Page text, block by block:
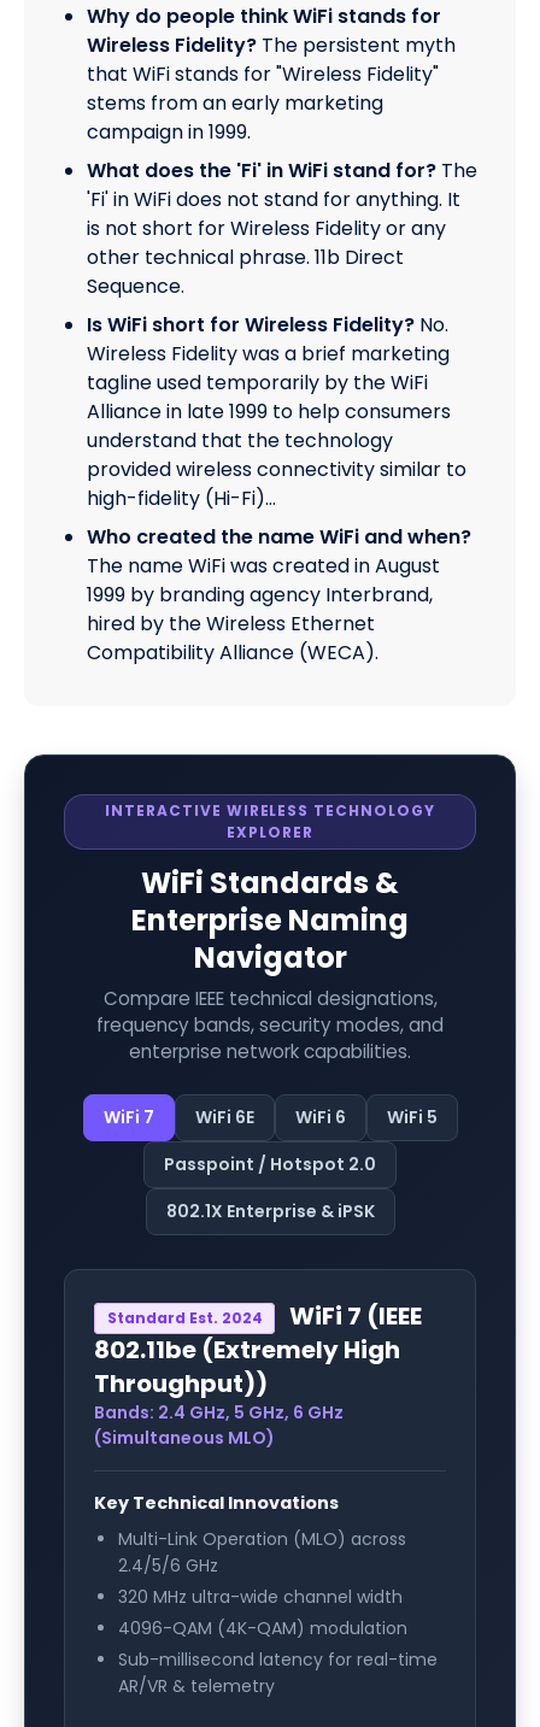
Why do people think WiFi stands for
Wireless Fidelity? The persistent myth
that WiFi stands for "Wireless Fidelity"
stems from an early marketing
campaign in 1999.
What does the 'Fi' in WiFi stand for? The
'Fi' in WiFi does not stand for anything. It
is not short for Wireless Fidelity or any
other technical phrase. 11b Direct
Sequence.
Is WiFi short for Wireless Fidelity? No.
Wireless Fidelity was a brief marketing
tagline used temporarily by the WiFi
Alliance in late 1999 to help consumers
understand that the technology
provided wireless connectivity similar to
high-fidelity (Hi-Fi)…
Who created the name WiFi and when?
The name WiFi was created in August
1999 by branding agency Interbrand,
hired by the Wireless Ethernet
Compatibility Alliance (WECA).
INTERACTIVE WIRELESS TECHNOLOGY
EXPLORER
WiFi Standards &
Enterprise Naming
Navigator
Compare IEEE technical designations,
frequency bands, security modes, and
enterprise network capabilities.
WiFi 7 WiFi 6E WiFi 6
WiFi 5
Passpoint / Hotspot 2.0
802.1X Enterprise & iPSK
Standard Est. 2024 WiFi 7 (IEEE
802.11be (Extremely High
Throughput))
Bands: 2.4 GHz, 5 GHz, 6 GHz
(Simultaneous MLO)
Key Technical Innovations
Multi-Link Operation (MLO) across
2.4/5/6 GHz
320 MHz ultra-wide channel width
4096-QAM (4K-QAM) modulation
Sub-millisecond latency for real-time
AR/VR & telemetry